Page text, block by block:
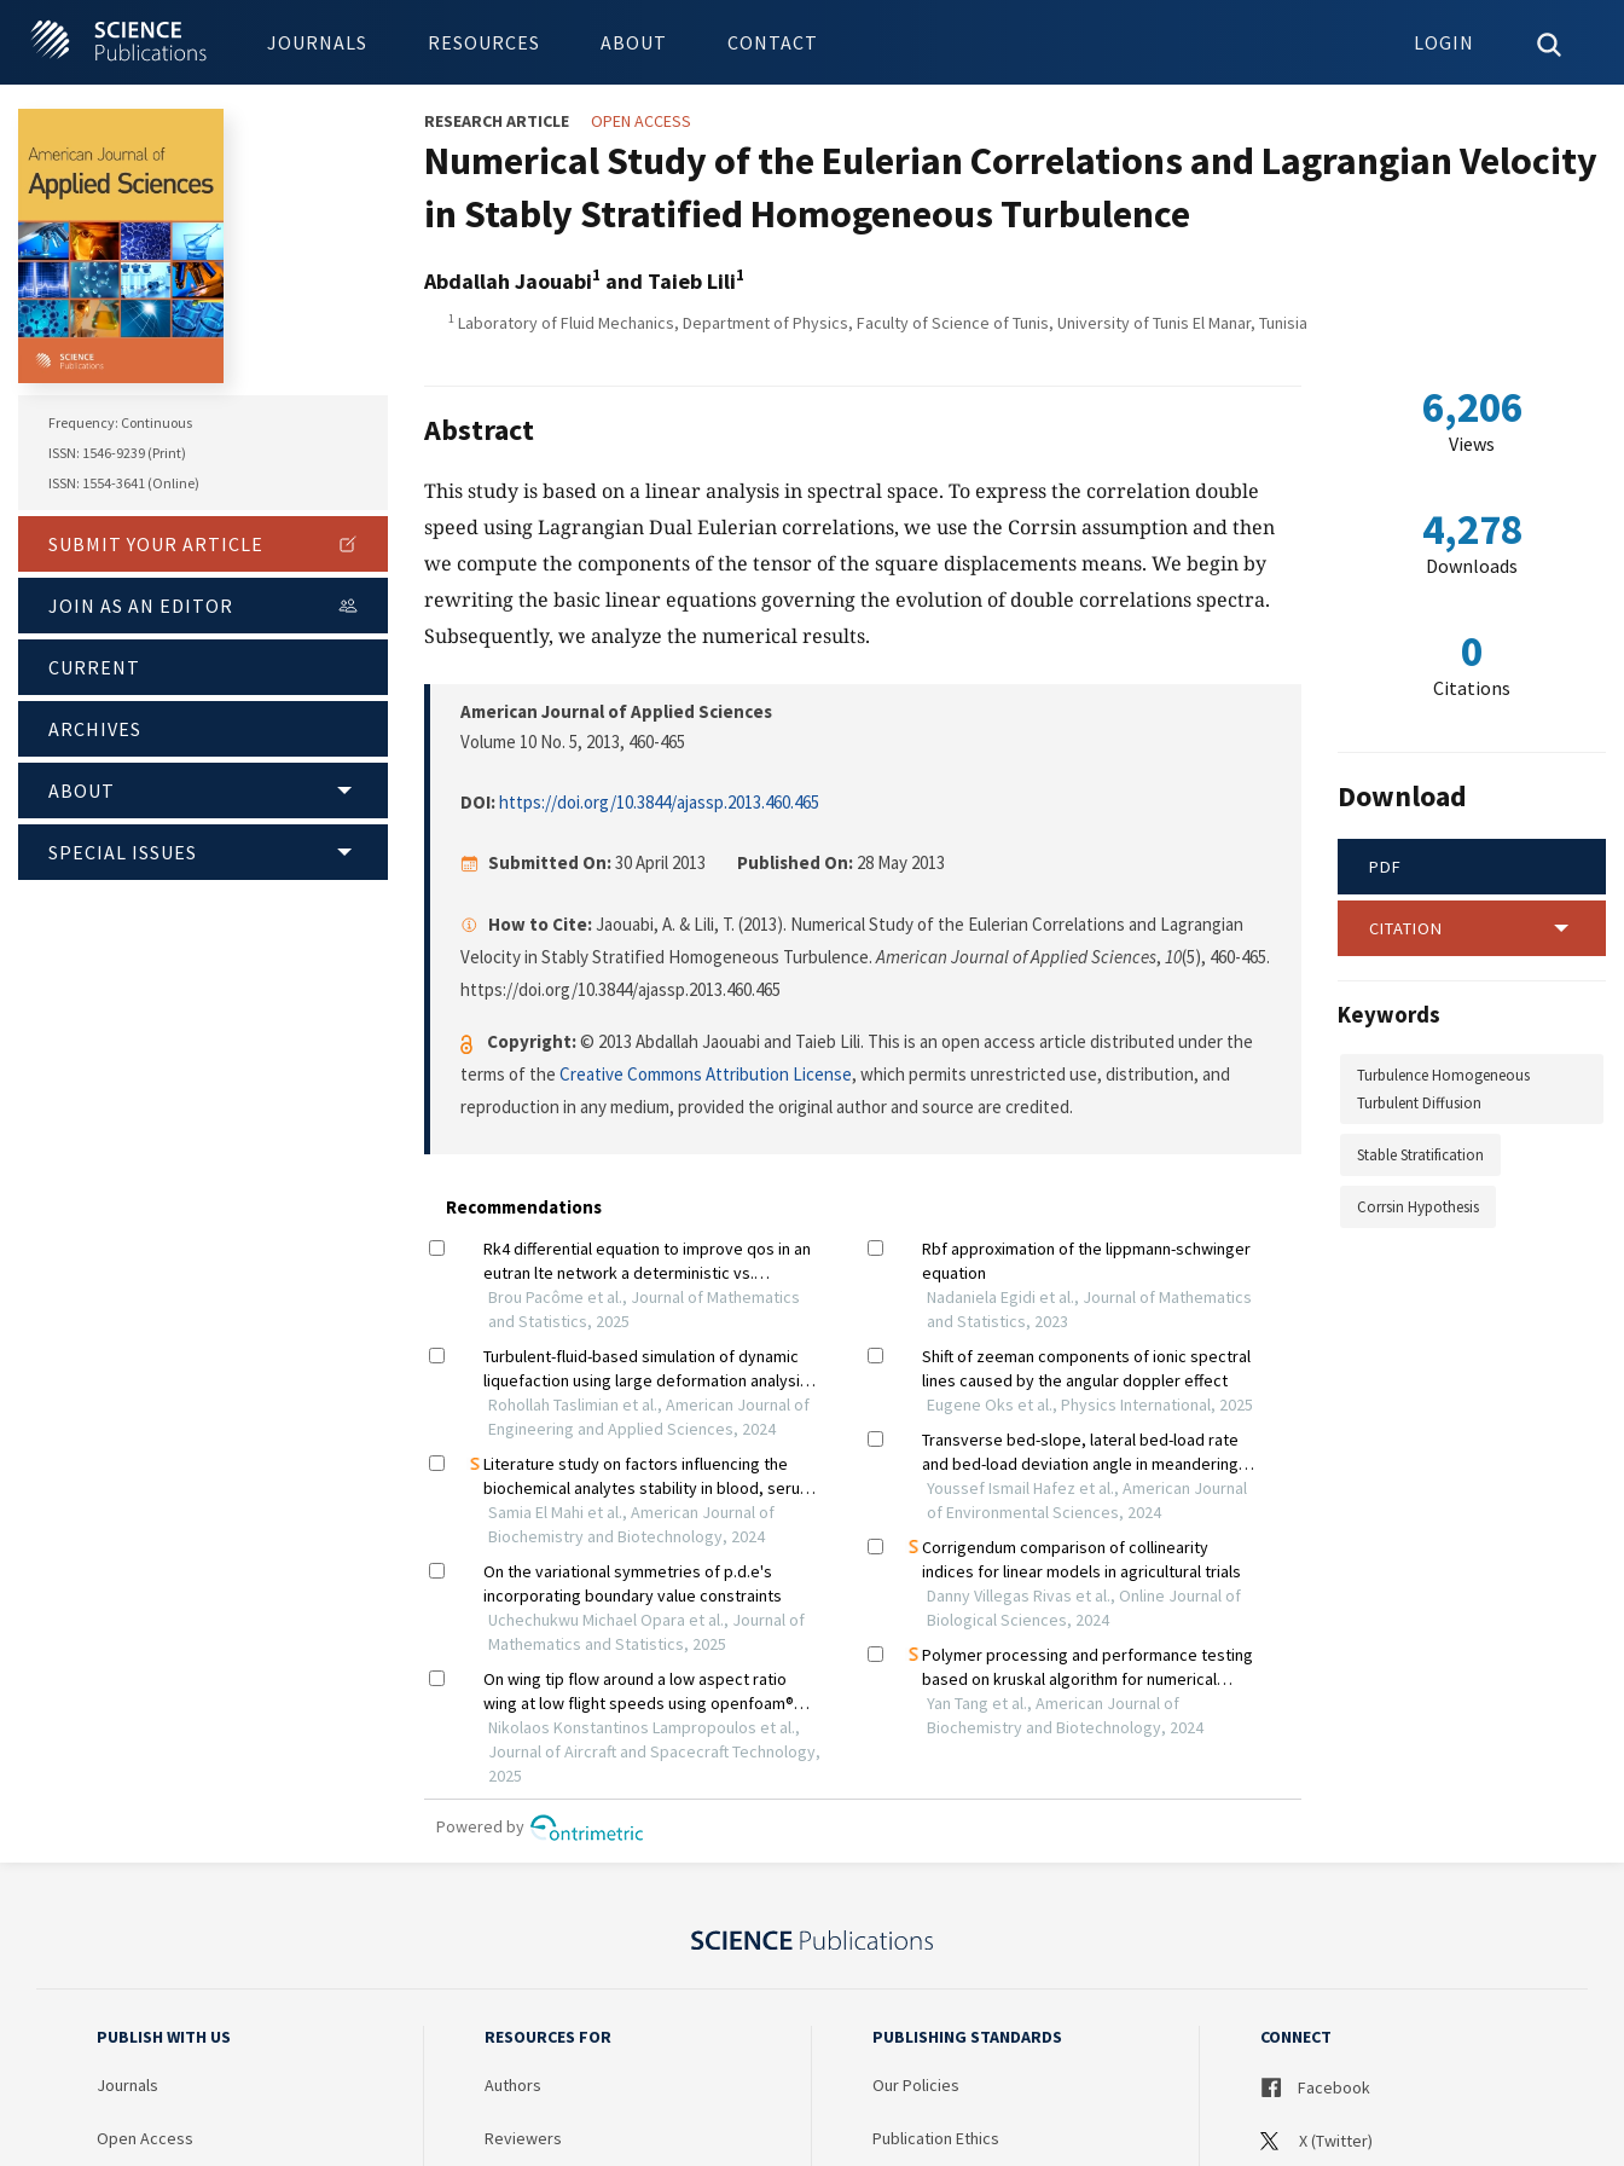
JOURNALS RESOURCES ABOUT CONTACT LOGIN
Frequency: Continuous
ISSN: 1546-9239 (Print)
ISSN: 1554-3641 (Online)
SUBMIT YOUR ARTICLE
JOIN AS AN EDITOR
CURRENT
ARCHIVES
ABOUT
SPECIAL ISSUES
RESEARCH ARTICLE OPEN ACCESS
Numerical Study of the Eulerian Correlations and Lagrangian Velocity
in Stably Stratified Homogeneous Turbulence
Abdallah Jaouabi1 and Taieb Lili1
1 Laboratory of Fluid Mechanics, Department of Physics, Faculty of Science of Tunis, University of Tunis El Manar, Tunisia
Abstract
This study is based on a linear analysis in spectral space. To express the correlation double
speed using Lagrangian Dual Eulerian correlations, we use the Corrsin assumption and then
we compute the components of the tensor of the square displacements means. We begin by
rewriting the basic linear equations governing the evolution of double correlations spectra.
Subsequently, we analyze the numerical results.
American Journal of Applied Sciences
Volume 10 No. 5, 2013, 460-465
DOI:https://doi.org/10.3844/ajassp.2013.460.465
Submitted On:30 April 2013 Published On: 28 May 2013
How to Cite:Jaouabi, A. & Lili, T. (2013). Numerical Study of the Eulerian Correlations and Lagrangian
Velocity in Stably Stratified Homogeneous Turbulence.American Journal of Applied Sciences, 10(5), 460-465.
https://doi.org/10.3844/ajassp.2013.460.465
Copyright:© 2013 Abdallah Jaouabi and Taieb Lili. This is an open access article distributed under the
terms of the Creative Commons Attribution License, which permits unrestricted use, distribution, and
reproduction in any medium, provided the original author and source are credited.
6,206
Views
4,278
Downloads
0
Citations
Download
PDF
CITATION
Keywords
Turbulence Homogeneous
Turbulent Diffusion
Stable Stratification
Corrsin Hypothesis
PUBLISH WITH US
Journals
Open Access
RESOURCES FOR
Authors
Reviewers
PUBLISHING STANDARDS
Our Policies
Publication Ethics
CONNECT
Facebook
X (Twitter)